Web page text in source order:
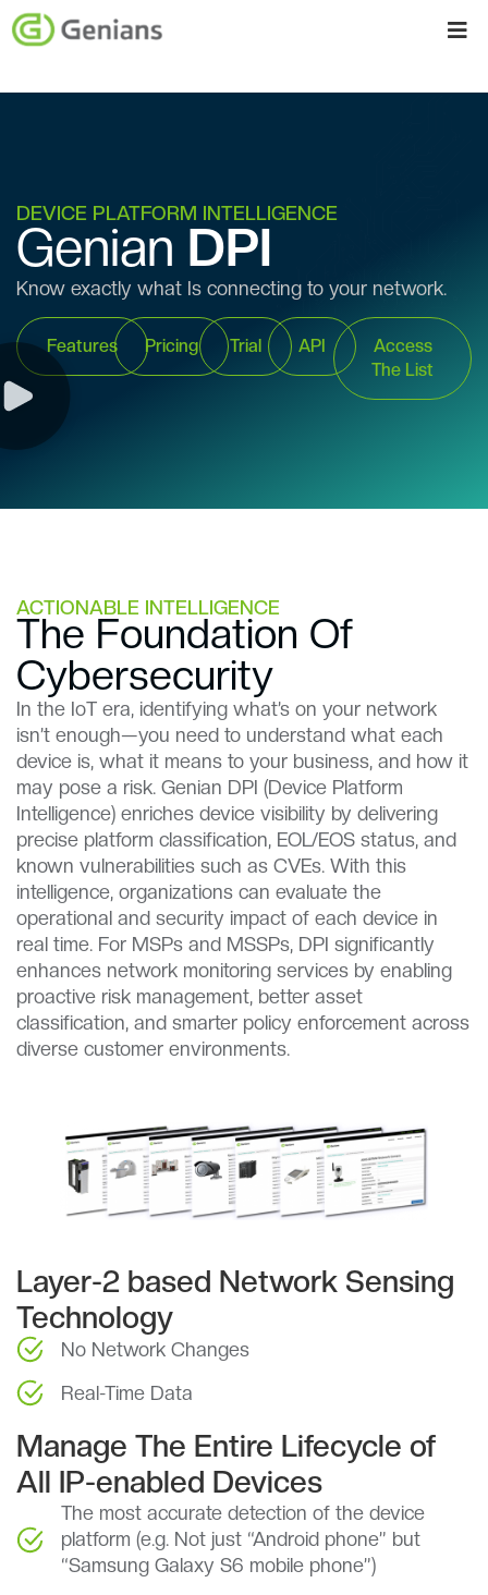
DEVICE PLATFORM INTELLIGENCE
Genian DPI
Know exactly what Is connecting to your network.
Features Pricing Trial API
Access
The List
ACTIONABLE INTELLIGENCE
The Foundation Of
Cybersecurity​​
In the IoT era, identifying what’s on your network
isn’t enough—you need to understand what each
device is, what it means to your business, and how it
may pose a risk. Genian DPI (Device Platform
Intelligence) enriches device visibility by delivering
precise platform classification, EOL/EOS status, and
known vulnerabilities such as CVEs. With this
intelligence, organizations can evaluate the
operational and security impact of each device in
real time. For MSPs and MSSPs, DPI significantly
enhances network monitoring services by enabling
proactive risk management, better asset
classification, and smarter policy enforcement across
diverse customer environments.
Layer-2 based Network Sensing
Technology
No Network Changes
Real-Time Data
Manage The Entire Lifecycle of
All IP-enabled Devices
The most accurate detection of the device
platform (e.g. Not just “Android phone” but
“Samsung Galaxy S6 mobile phone”)